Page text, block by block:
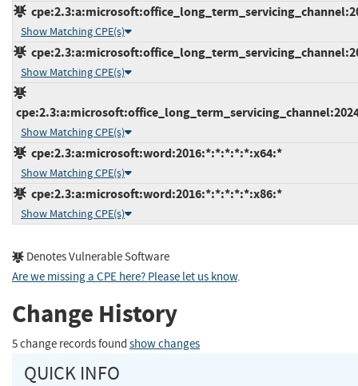
Show Matching CPE(s)
Show Matching CPE(s)
Show Matching CPE(s)
cpe:2.3:a:microsoft:word:2016:*:*:*:*:*:x64:*
Show Matching CPE(s)
cpe:2.3:a:microsoft:word:2016:*:*:*:*:*:x86:*
Show Matching CPE(s)
Denotes Vulnerable Software
Are we missing a CPE here? Please let us know.
Change History
5 change records found show changes
QUICK INFO